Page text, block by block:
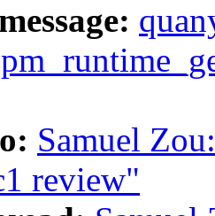
Samuel
review"